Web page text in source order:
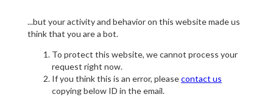
...but your activity and behavior on this website made us
think that you are a bot.
To protect this website, we cannot process your
request right now.
If you think this is an error, pleasecontact us
copying below ID in the email.